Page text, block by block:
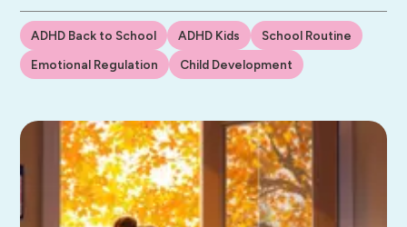
ADHD Back to School ADHD Kids
School Routine
Emotional Regulation
Child Development